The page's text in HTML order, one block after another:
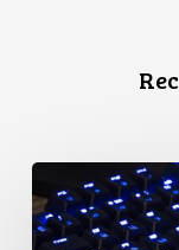
CCLA
Disturbed
as